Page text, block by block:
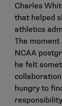
Charles
that helped
athletics
The moment
NCAA
he felt
hungry to